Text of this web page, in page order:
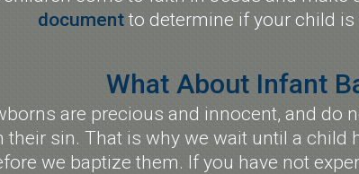
documentto determine if your child
What About Infant
are precious and innocent, and do
sin. That is why we wait until a child
we baptize them. If you have not